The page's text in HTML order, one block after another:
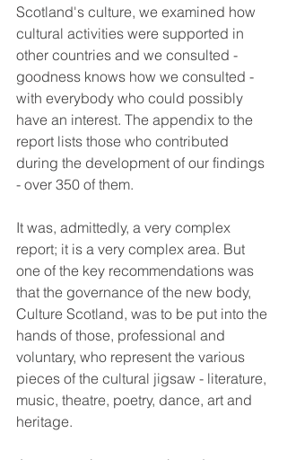
Scotland's culture, we examined how
cultural activities were supported in
other countries and we consulted -
goodness knows how we consulted -
with everybody who could possibly
have an interest. The appendix to the
report lists those who contributed
during the development of our findings
- over 350 of them.
It was, admittedly, a very complex
report; it is a very complex area. But
one of the key recommendations was
that the governance of the new body,
Culture Scotland, was to be put into the
hands of those, professional and
voluntary, who represent the various
pieces of the cultural jigsaw - literature,
music, theatre, poetry, dance, art and
heritage.